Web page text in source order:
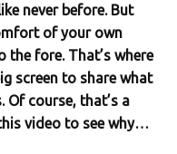
never before. But
of your own
the fore. That’s where
screen to share what
Of course, that’s a
video to see why…